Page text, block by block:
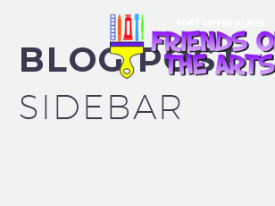
BLOG POST
SIDEBAR